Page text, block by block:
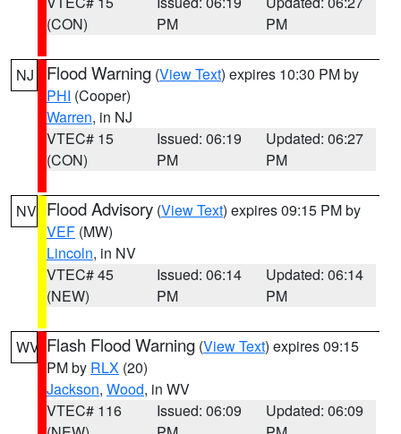
(CON)
PM
PM
NJ Flood Warning (View Text) expires 10:30 PM by
PHI (Cooper)
Warren, in NJ
VTEC# 15
(CON)
Issued: 06:19
PM
Updated: 06:27
PM
NV Flood Advisory (View Text) expires 09:15 PM by
VEF (MW)
Lincoln, in NV
VTEC# 45
(NEW)
Issued: 06:14
PM
Updated: 06:14
PM
WV Flash Flood Warning (View Text) expires 09:15
PM by RLX (20)
Jackson, Wood, in WV
VTEC# 116
Issued: 06:09
Updated: 06:09